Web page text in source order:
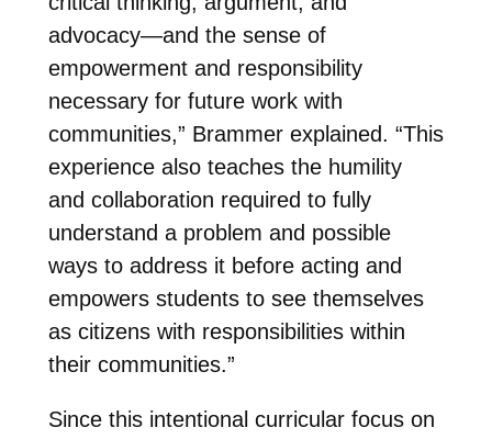
advocacy—and the sense of
empowerment and responsibility
necessary for future work with
communities,” Brammer explained. “This
experience also teaches the humility
and collaboration required to fully
understand a problem and possible
ways to address it before acting and
empowers students to see themselves
as citizens with responsibilities within
their communities.”
Since this intentional curricular focus on